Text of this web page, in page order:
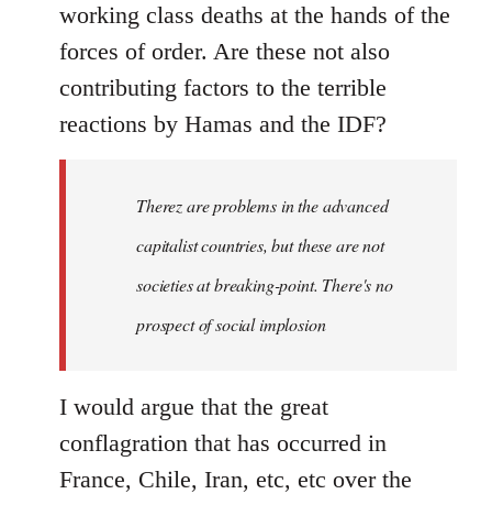
working class deaths at the hands of the
forces of order. Are these not also
contributing factors to the terrible
reactions by Hamas and the IDF?
Therez are problems in the advanced
capitalist countries, but these are not
societies at breaking-point. There's no
prospect of social implosion
I would argue that the great
conflagration that has occurred in
France, Chile, Iran, etc, etc over the